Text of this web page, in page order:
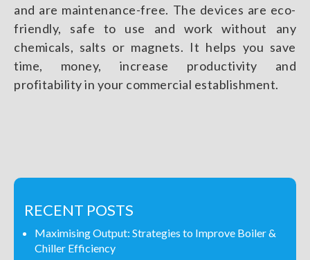
and are maintenance-free. The devices are eco-
friendly, safe to use and work without any
chemicals, salts or magnets. It helps you save
time, money, increase productivity and
profitability in your commercial establishment.
RECENT POSTS
Maximising Output: Strategies to Improve Boiler &
Chiller Efficiency